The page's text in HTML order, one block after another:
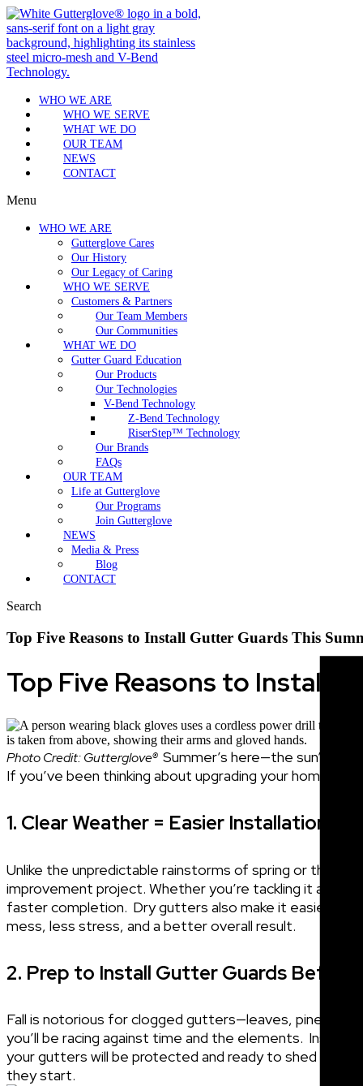
WHO WE ARE
WHO WE SERVE
WHAT WE DO
OUR TEAM
NEWS
CONTACT
Menu
WHO WE ARE
Gutterglove Cares
Our History
Our Legacy of Caring
WHO WE SERVE
Customers & Partners
Our Team Members
Our Communities
WHAT WE DO
Gutter Guard Education
Our Products
Our Technologies
V-Bend Technology
Z-Bend Technology
RiserStep™ Technology
Our Brands
FAQs
OUR TEAM
Life at Gutterglove
Our Programs
Join Gutterglove
NEWS
Media & Press
Blog
CONTACT
Search
Top Five Reasons to Install Gutter Guards This
Top Five Reasons to Install
Photo Credit: Gutterglove® Summer’s here—the sun’s
If you’ve been thinking about upgrading your home’s
1. Clear Weather = Easier Installation
Unlike the unpredictable rainstorms of spring or the
improvement project. Whether you’re tackling it as a
faster completion. Dry gutters also make it easier to
mess, less stress, and a better overall result.
2. Prep to Install Gutter Guards Before
Fall is notorious for clogged gutters—leaves, pine
you’ll be racing against time and the elements.
your gutters will be protected and ready to shed
they start.